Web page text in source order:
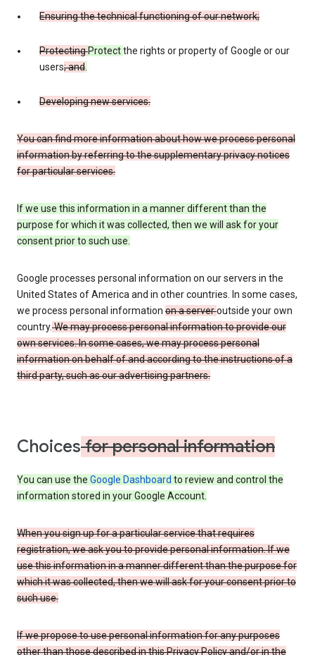
Ensuring the technical functioning of our network;
ProtectingProtectthe rights or property of Google or our
users; and.
Developing new services.
You can find more information about how we process personal
information by referring to the supplementary privacy notices
for particular services.
If we use this information in a manner different than the
purpose for which it was collected, then we will ask for your
consent prior to such use.
Google processes personal information on our servers in the
United States of America and in other countries. In some cases,
we process personal information on a serveroutside your own
country.We may process personal information to provide our
own services. In some cases, we may process personal
information on behalf of and according to the instructions of a
third party, such as our advertising partners.
Choicesfor personal information
You can use the Google Dashboard to review and control the
information stored in your Google Account.
When you sign up for a particular service that requires
registration, we ask you to provide personal information. If we
use this information in a manner different than the purpose for
which it was collected, then we will ask for your consent prior to
such use.
If we propose to use personal information for any purposes
other than those described in this Privacy Policy and/or in the